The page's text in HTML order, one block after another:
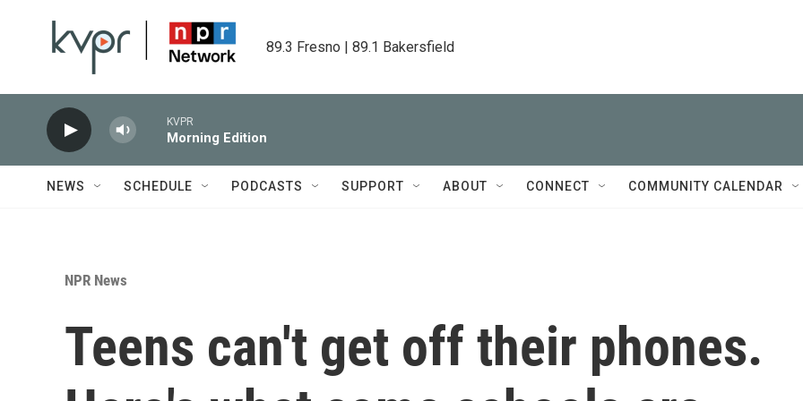
89.3 Fresno | 89.1 Bakersfield
KVPR
Morning Edition
NEWS SCHEDULE PODCASTS SUPPORT ABOUT CONNECT COMMUNITY CALENDAR
NPR News
Teens can't get off their phones.